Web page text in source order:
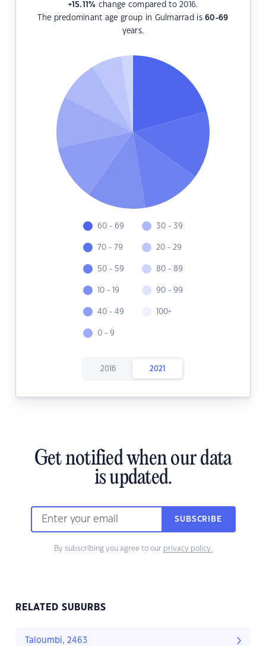
+15.11% change compared to 2016.
The predominant age group in Gulmarrad is60-69
years.
60 - 69
70 - 79
50 - 59
10 - 19
40 - 49
0 - 9
30 - 39
20 - 29
80 - 89
90 - 99
100+
2016 2021
Get notified when our data
is updated.
SUBSCRIBE
By subscribing you agree to our privacy policy.
RELATED SUBURBS
Taloumbi, 2463